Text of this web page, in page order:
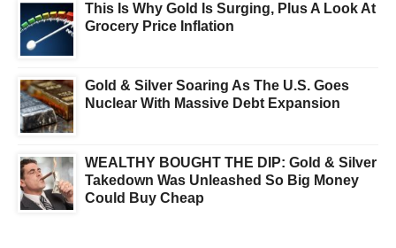
This Is Why Gold Is Surging, Plus A Look At
Grocery Price Inflation
Gold & Silver Soaring As The U.S. Goes
Nuclear With Massive Debt Expansion
WEALTHY BOUGHT THE DIP: Gold & Silver
Takedown Was Unleashed So Big Money
Could Buy Cheap